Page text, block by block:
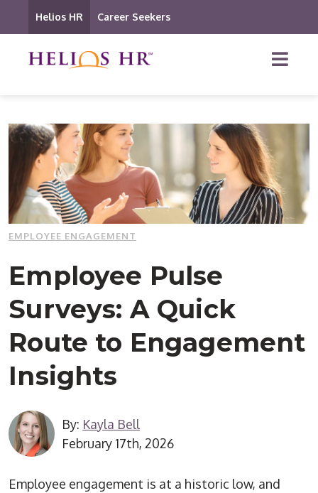
Helios HR Career Seekers
EMPLOYEE ENGAGEMENT
Employee Pulse
Surveys: A Quick
Route to Engagement
Insights
By: Kayla Bell
February 17th, 2026
Employee engagement is at a historic low, and